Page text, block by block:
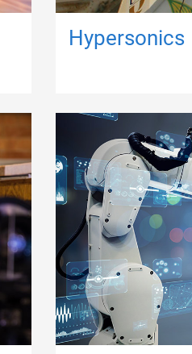
Hypersonics